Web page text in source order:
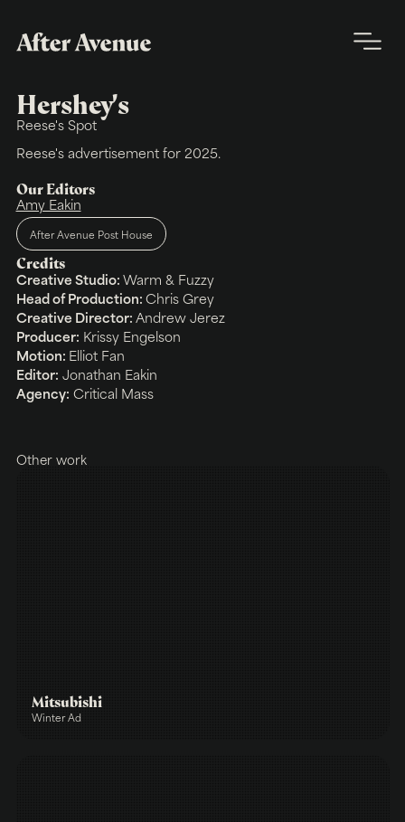
Hershey's
Reese's Spot
Reese's advertisement for 2025.
Our Editors
Amy Eakin
After Avenue Post House
Credits
Creative Studio: Warm & Fuzzy
Head of Production: Chris Grey
Creative Director: Andrew Jerez
Producer: Krissy Engelson
Motion: Elliot Fan
Editor: Jonathan Eakin
Agency: Critical Mass
Other work
Mitsubishi
Winter Ad